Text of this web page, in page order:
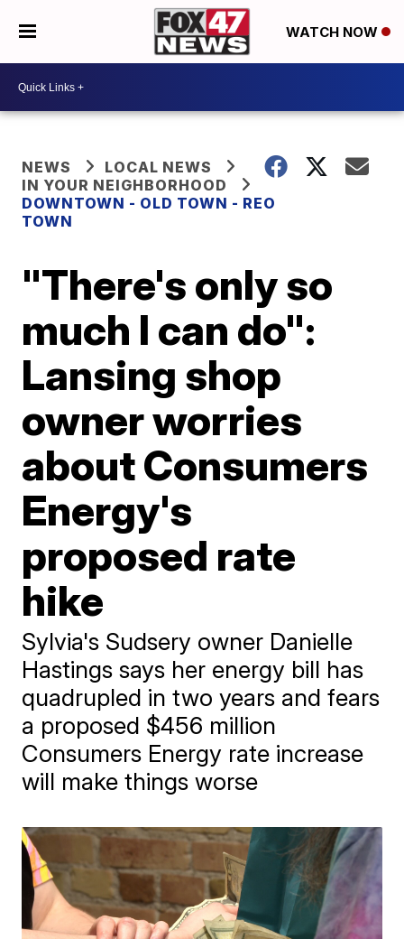
WATCH NOW
NEWS
LOCAL NEWS
IN YOUR NEIGHBORHOOD
DOWNTOWN - OLD TOWN - REO
TOWN
"There's only so
much I can do":
Lansing shop
owner worries
about Consumers
Energy's
proposed rate
hike
Sylvia's Sudsery owner Danielle
Hastings says her energy bill has
quadrupled in two years and fears
a proposed $456 million
Consumers Energy rate increase
will make things worse